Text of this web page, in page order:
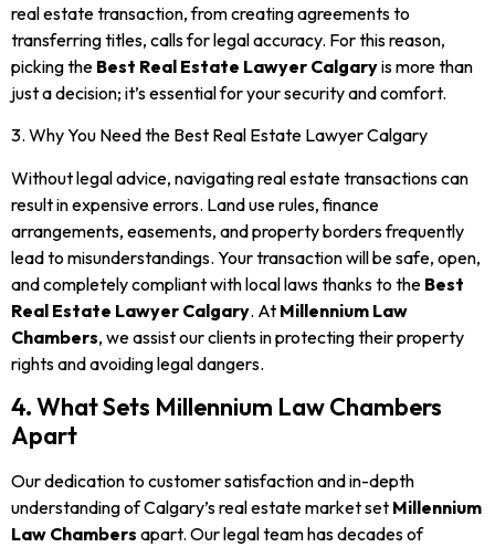
real estate transaction, from creating agreements to
transferring titles, calls for legal accuracy. For this reason,
picking the Best Real Estate Lawyer Calgaryis more than
just a decision; it’s essential for your security and comfort.
3. Why You Need the Best Real Estate Lawyer Calgary
Without legal advice, navigating real estate transactions can
result in expensive errors. Land use rules, finance
arrangements, easements, and property borders frequently
lead to misunderstandings. Your transaction will be safe, open,
and completely compliant with local laws thanks to the Best
Real Estate Lawyer Calgary. At Millennium Law
Chambers, we assist our clients in protecting their property
rights and avoiding legal dangers.
4. What Sets Millennium Law Chambers
Apart
Our dedication to customer satisfaction and in-depth
understanding of Calgary’s real estate market set Millennium
Law Chambers apart. Our legal team has decades of